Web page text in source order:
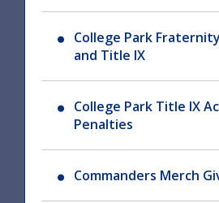
College Park
and Title IX
College Park Title IX
Penalties
Commanders Merch